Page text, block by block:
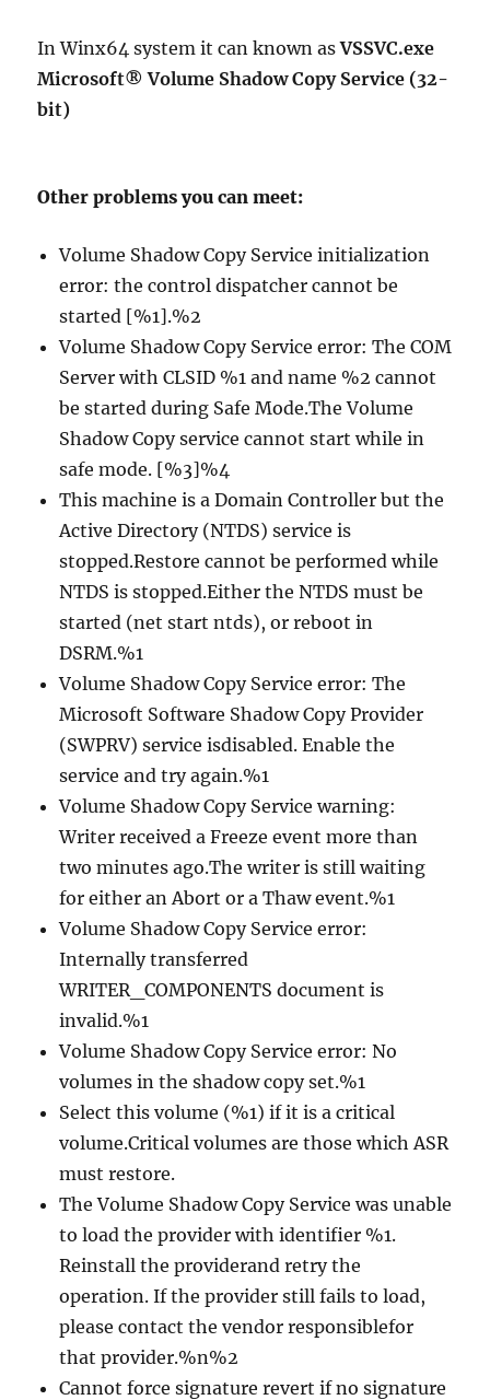
In Winx64 system it can known asVSSVC.exe
Microsoft® Volume Shadow Copy Service (32-
bit)
Other problems you can meet:
Volume Shadow Copy Service initialization
error: the control dispatcher cannot be
started [%1].%2
Volume Shadow Copy Service error: The COM
Server with CLSID %1 and name %2 cannot
be started during Safe Mode.The Volume
Shadow Copy service cannot start while in
safe mode. [%3]%4
This machine is a Domain Controller but the
Active Directory (NTDS) service is
stopped.Restore cannot be performed while
NTDS is stopped.Either the NTDS must be
started (net start ntds), or reboot in
DSRM.%1
Volume Shadow Copy Service error: The
Microsoft Software Shadow Copy Provider
(SWPRV) service isdisabled. Enable the
service and try again.%1
Volume Shadow Copy Service warning:
Writer received a Freeze event more than
two minutes ago.The writer is still waiting
for either an Abort or a Thaw event.%1
Volume Shadow Copy Service error:
Internally transferred
WRITER_COMPONENTS document is
invalid.%1
Volume Shadow Copy Service error: No
volumes in the shadow copy set.%1
Select this volume (%1) if it is a critical
volume.Critical volumes are those which ASR
must restore.
The Volume Shadow Copy Service was unable
to load the provider with identifier %1.
Reinstall the providerand retry the
operation. If the provider still fails to load,
please contact the vendor responsiblefor
that provider.%n%2
Cannot force signature revert if no signature